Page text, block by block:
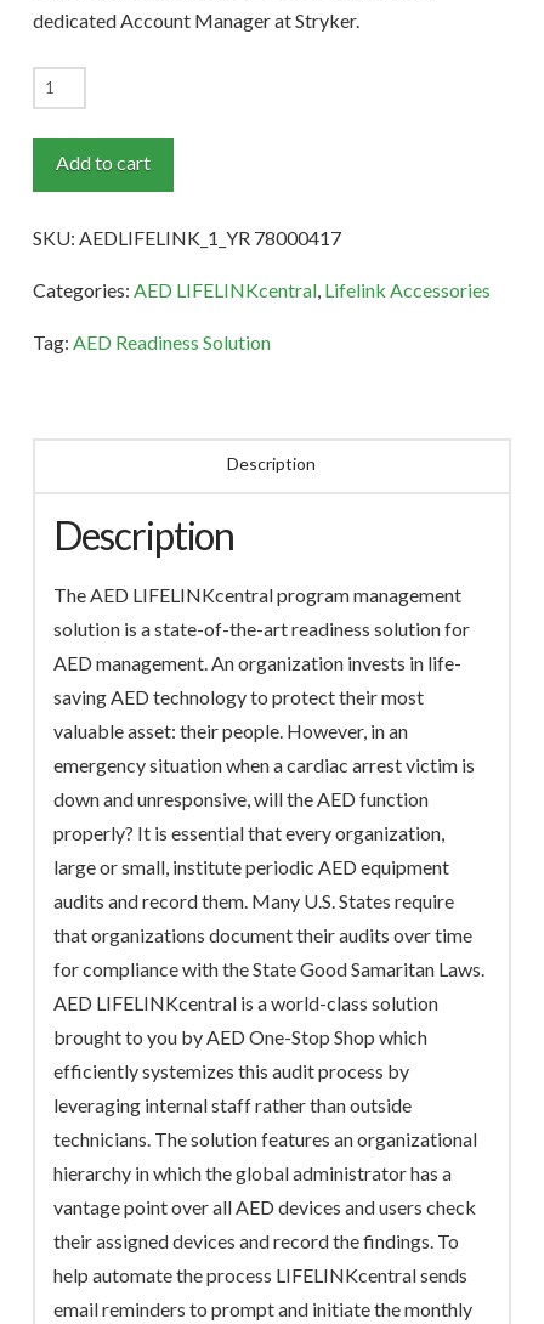
dedicated Account Manager at Stryker.
AED
LIFELINKcentral
Term
quantity
Add to cart
SKU: AEDLIFELINK_1_YR 78000417
Categories: AED LIFELINKcentral, Lifelink Accessories
Tag: AED Readiness Solution
Description
Description
The AED LIFELINKcentral program management
solution is a state-of-the-art readiness solution for
AED management. An organization invests in life-
saving AED technology to protect their most
valuable asset: their people. However, in an
emergency situation when a cardiac arrest victim is
down and unresponsive, will the AED function
properly? It is essential that every organization,
large or small, institute periodic AED equipment
audits and record them. Many U.S. States require
that organizations document their audits over time
for compliance with the State Good Samaritan Laws.
AED LIFELINKcentral is a world-class solution
brought to you by AED One-Stop Shop which
efficiently systemizes this audit process by
leveraging internal staff rather than outside
technicians. The solution features an organizational
hierarchy in which the global administrator has a
vantage point over all AED devices and users check
their assigned devices and record the findings. To
help automate the process LIFELINKcentral sends
email reminders to prompt and initiate the monthly